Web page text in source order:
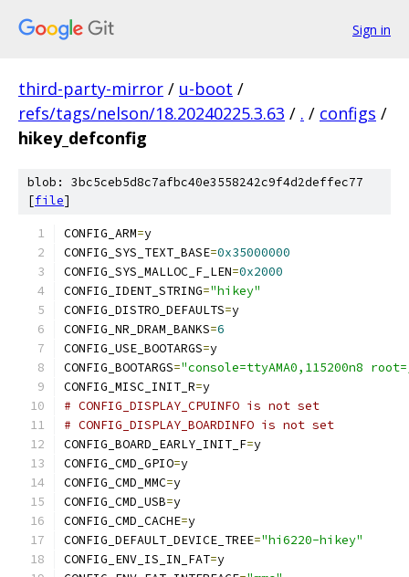
Sign in
third-party-mirror / u-boot /
refs/tags/nelson/18.20240225.3.63 / . / configs /
hikey_defconfig
blob: 3bc5ceb5d8c7afbc40e3558242c9f4d2deffec77
[file]
CONFIG_ARM=y
CONFIG_SYS_TEXT_BASE=0x35000000
CONFIG_SYS_MALLOC_F_LEN=0x2000
CONFIG_IDENT_STRING="hikey"
CONFIG_DISTRO_DEFAULTS=y
CONFIG_NR_DRAM_BANKS=6
CONFIG_USE_BOOTARGS=y
CONFIG_BOOTARGS="console=ttyAMA0,115200n8
CONFIG_MISC_INIT_R=y
# CONFIG_DISPLAY_CPUINFO is not set
# CONFIG_DISPLAY_BOARDINFO is not set
CONFIG_BOARD_EARLY_INIT_F=y
CONFIG_CMD_GPIO=y
CONFIG_CMD_MMC=y
CONFIG_CMD_USB=y
CONFIG_CMD_CACHE=y
CONFIG_DEFAULT_DEVICE_TREE="hi6220-hikey"
CONFIG_ENV_IS_IN_FAT=y